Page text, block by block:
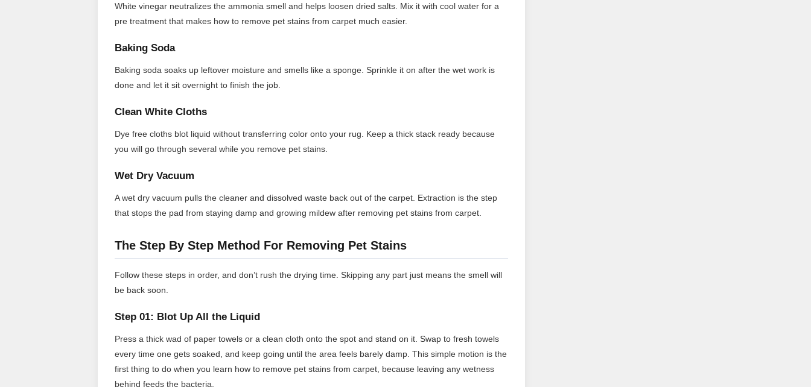
White vinegar neutralizes the ammonia smell and helps loosen dried salts. Mix it with cool water for a
pre treatment that makes how to remove pet stains from carpet much easier.
Baking Soda
Baking soda soaks up leftover moisture and smells like a sponge. Sprinkle it on after the wet work is
done and let it sit overnight to finish the job.
Clean White Cloths
Dye free cloths blot liquid without transferring color onto your rug. Keep a thick stack ready because
you will go through several while you remove pet stains.
Wet Dry Vacuum
A wet dry vacuum pulls the cleaner and dissolved waste back out of the carpet. Extraction is the step
that stops the pad from staying damp and growing mildew after removing pet stains from carpet.
The Step By Step Method For Removing Pet Stains
Follow these steps in order, and don’t rush the drying time. Skipping any part just means the smell will
be back soon.
Step 01: Blot Up All the Liquid
Press a thick wad of paper towels or a clean cloth onto the spot and stand on it. Swap to fresh towels
every time one gets soaked, and keep going until the area feels barely damp. This simple motion is the
first thing to do when you learn how to remove pet stains from carpet, because leaving any wetness
behind feeds the bacteria.